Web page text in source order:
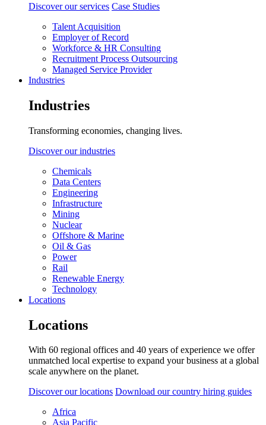
Discover our services Case Studies
Talent Acquisition
Employer of Record
Workforce & HR Consulting
Recruitment Process Outsourcing
Managed Service Provider
Industries
Industries
Transforming economies, changing lives.
Discover our industries
Chemicals
Data Centers
Engineering
Infrastructure
Mining
Nuclear
Offshore & Marine
Oil & Gas
Power
Rail
Renewable Energy
Technology
Locations
Locations
With 60 regional offices and 40 years of experience we offer
unmatched local expertise to expand your business at a global
scale anywhere on the planet.
Discover our locations Download our country hiring guides
Africa
Asia Pacific